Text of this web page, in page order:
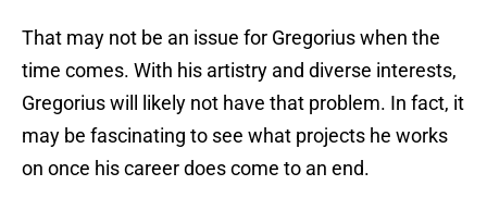
That may not be an issue for Gregorius when the
time comes. With his artistry and diverse interests,
Gregorius will likely not have that problem. In fact, it
may be fascinating to see what projects he works
on once his career does come to an end.